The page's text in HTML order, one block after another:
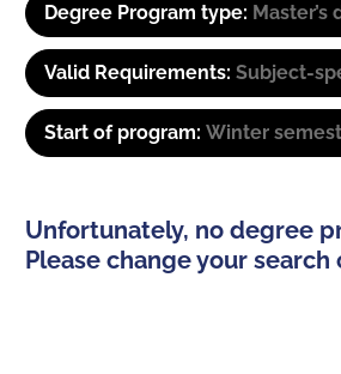
Degree Program type: Master’s
Valid Requirements: Subject-
Start of program: Winter
Unfortunately, no degree
Please change your